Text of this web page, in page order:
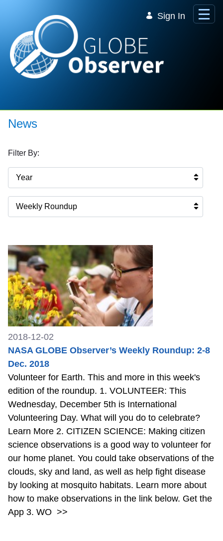
Sign In
News
Filter By:
Year
Weekly Roundup
2018-12-02
NASA GLOBE Observer’s Weekly Roundup: 2-8
Dec. 2018
Volunteer for Earth. This and more in this week's
edition of the roundup. 1. VOLUNTEER: This
Wednesday, December 5th is International
Volunteering Day. What will you do to celebrate?
Learn More 2. CITIZEN SCIENCE: Making citizen
science observations is a good way to volunteer for
our home planet. You could take observations of the
clouds, sky and land, as well as help fight disease
by looking at mosquito habitats. Learn more about
how to make observations in the link below. Get the
App 3. WO >>